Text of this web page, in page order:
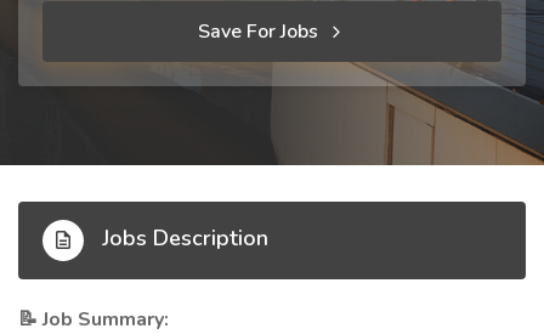
Save For Jobs
Jobs Description
📝 Job Summary: